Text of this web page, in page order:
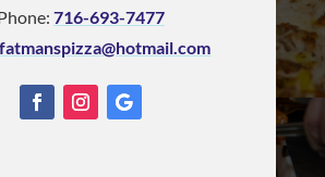
716-693-7477
fatmanspizza@hotmail.com